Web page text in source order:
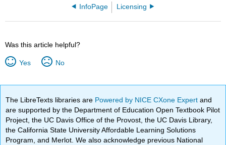
InfoPage Licensing
Was this article helpful?
Yes No
The LibreTexts libraries are Powered by NICE CXone Expertand
are supported by the Department of Education Open Textbook Pilot
Project, the UC Davis Office of the Provost, the UC Davis Library,
the California State University Affordable Learning Solutions
Program, and Merlot. We also acknowledge previous National